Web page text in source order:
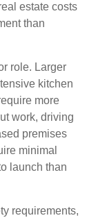
estate costs
than
role. Larger
kitchen
more
work, driving
premises
minimal
launch than
requirements,